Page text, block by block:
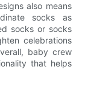
also means
socks as
socks or socks
celebrations
baby crew
that helps